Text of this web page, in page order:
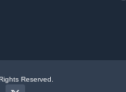
Reserved.